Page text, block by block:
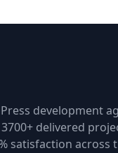
development
delivered
satisfaction across